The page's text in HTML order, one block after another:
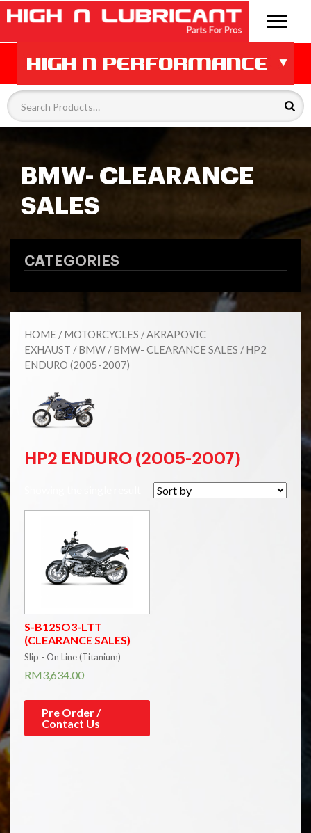
BMW- CLEARANCE
SALES
CATEGORIES
HOME /MOTORCYCLES /AKRAPOVIC
EXHAUST /BMW /BMW- CLEARANCE SALES / HP2
ENDURO (2005-2007)
HP2 ENDURO (2005-2007)
S-B12SO3-LTT
(CLEARANCE SALES)
Slip - On Line (Titanium)
RM3,634.00
Pre Order /
Contact Us